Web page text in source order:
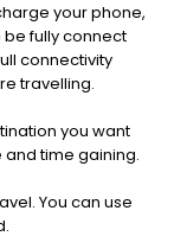
your phone,
fully connect
connectivity
travelling.
you want
and time gaining.
You can use